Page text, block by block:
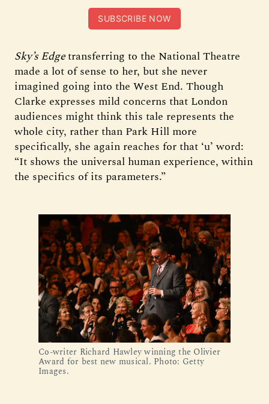
SUBSCRIBE NOW
Sky’s Edgetransferring to the National Theatre
made a lot of sense to her, but she never
imagined going into the West End. Though
Clarke expresses mild concerns that London
audiences might think this tale represents the
whole city, rather than Park Hill more
specifically, she again reaches for that ‘u’ word:
“It shows the universal human experience, within
the specifics of its parameters.”
Co-writer Richard Hawley winning the Olivier
Award for best new musical. Photo: Getty
Images.